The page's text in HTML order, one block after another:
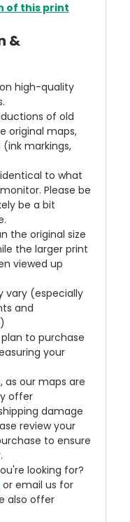
of this print
&
high-quality
of old
original maps,
markings,
to what
Please be
be a bit
the original size
the larger print
viewed up
vary (especially
and
to purchase
your
as our maps are
offer
damage
review your
to ensure
looking for?
or email us for
also offer